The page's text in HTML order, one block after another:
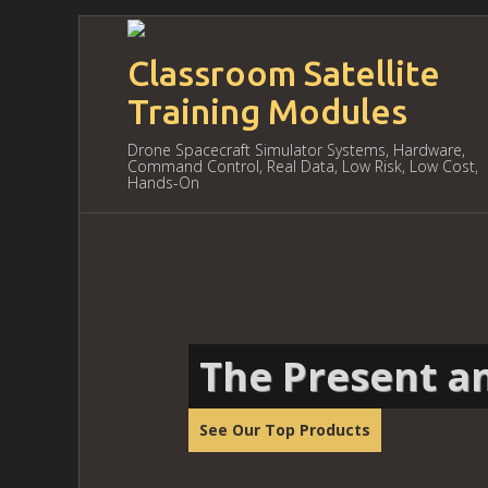
Classroom Satellite
Training Modules
Drone Spacecraft Simulator Systems, Hardware,
Command Control, Real Data, Low Risk, Low Cost,
Hands-On
The Present
See Our Top Products